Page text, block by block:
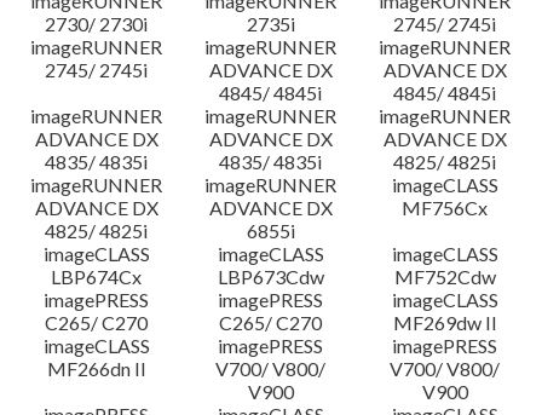
2730/ 2730i
2735i
2745/ 2745i
imageRUNNER
2745/ 2745i
imageRUNNER
ADVANCE DX
4845/ 4845i
imageRUNNER
ADVANCE DX
4845/ 4845i
imageRUNNER
ADVANCE DX
4835/ 4835i
imageRUNNER
ADVANCE DX
4835/ 4835i
imageRUNNER
ADVANCE DX
4825/ 4825i
imageRUNNER
ADVANCE DX
4825/ 4825i
imageRUNNER
ADVANCE DX
6855i
imageCLASS
MF756Cx
imageCLASS
LBP674Cx
imageCLASS
LBP673Cdw
imageCLASS
MF752Cdw
imagePRESS
C265/ C270
imagePRESS
C265/ C270
imageCLASS
MF269dw II
imageCLASS
MF266dn II
imagePRESS
V700/ V800/
V900
imagePRESS
V700/ V800/
V900